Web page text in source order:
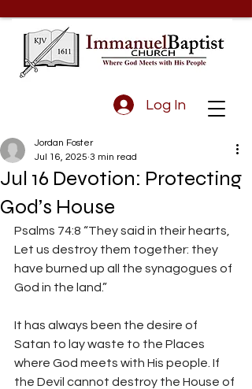
Log In
Jul 16 Devotion: Protecting
God’s House
Jordan Foster
Jul 16, 2025 3 min read
Psalms 74:8 “They said in their hearts,
Let us destroy them together: they
have burned up all the synagogues of
God in the land.”
It has always been the desire of
Satan to lay waste to the Places
where God meets with His people. If
the Devil cannot destroy the House of